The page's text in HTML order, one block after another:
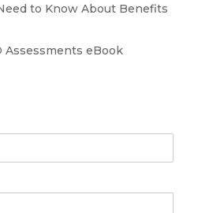
to Know About Benefits
Assessments eBook